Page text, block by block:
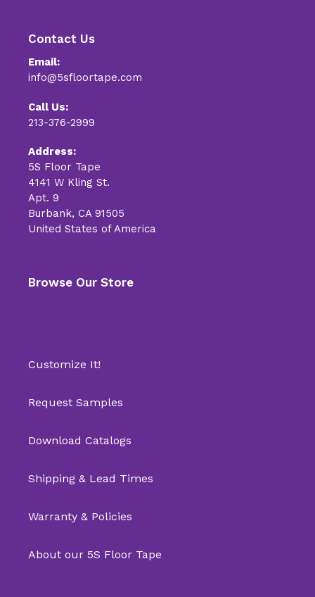
Contact Us
Email:
info@5sfloortape.com
Call Us:
213-376-2999
Address:
5S Floor Tape
4141 W Kling St.
Apt. 9
Burbank, CA 91505
United States of America
Browse Our Store
Customize It!
Request Samples
Download Catalogs
Shipping & Lead Times
Warranty & Policies
About our 5S Floor Tape